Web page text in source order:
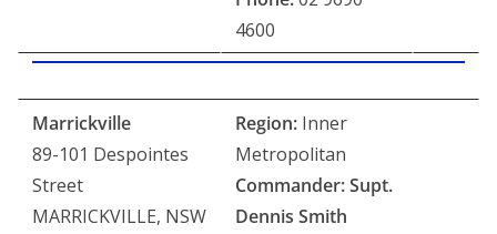
4600
Marrickville
89-101 Despointes
Street
MARRICKVILLE, NSW
Region: Inner
Metropolitan
Commander: Supt.
Dennis Smith